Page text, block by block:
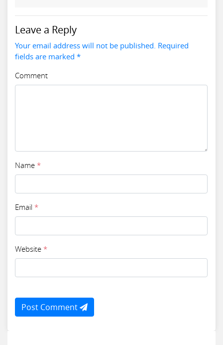
Leave a Reply
Your email address will not be published. Required
fields are marked *
Comment
Name *
Email *
Website *
Post Comment